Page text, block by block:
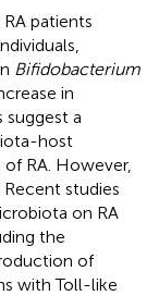
patients
Bifidobacterium
in
suggest a
host
RA. However,
studies
on RA
the
of
with Toll-like